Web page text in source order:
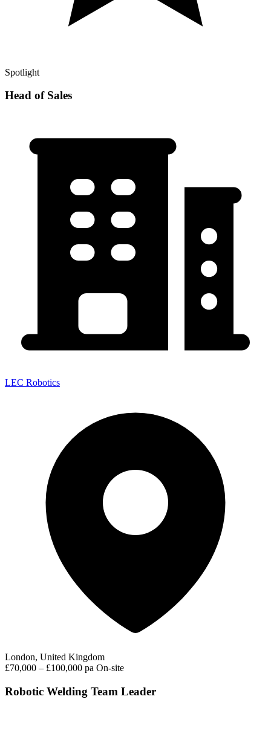
Spotlight
Head of Sales
LEC Robotics
London, United Kingdom
£70,000 – £100,000 pa On-site
Robotic Welding Team Leader